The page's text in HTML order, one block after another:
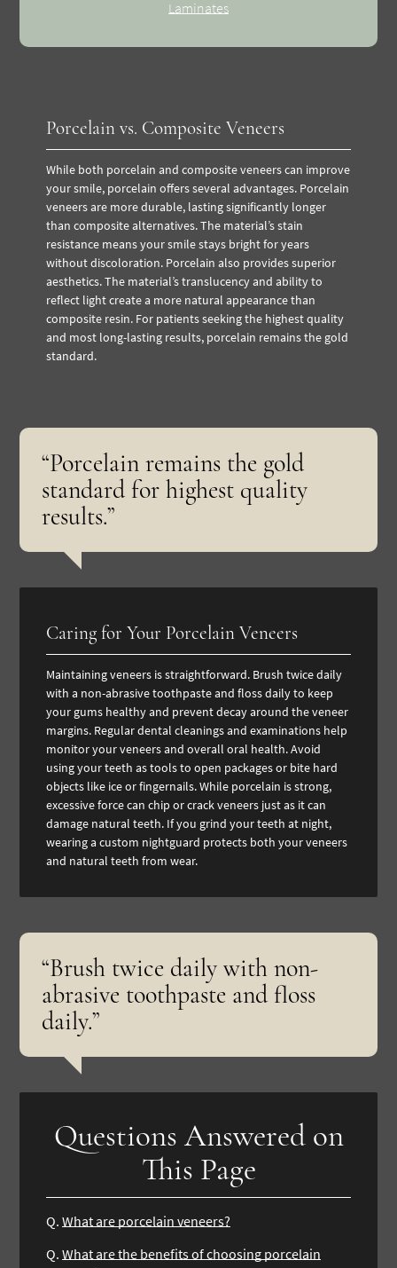
Laminates
Porcelain vs. Composite Veneers
While both porcelain and composite veneers can improve
your smile, porcelain offers several advantages. Porcelain
veneers are more durable, lasting significantly longer
than composite alternatives. The material’s stain
resistance means your smile stays bright for years
without discoloration. Porcelain also provides superior
aesthetics. The material’s translucency and ability to
reflect light create a more natural appearance than
composite resin. For patients seeking the highest quality
and most long-lasting results, porcelain remains the gold
standard.
“Porcelain remains the gold
standard for highest quality
results.”
Caring for Your Porcelain Veneers
Maintaining veneers is straightforward. Brush twice daily
with a non-abrasive toothpaste and floss daily to keep
your gums healthy and prevent decay around the veneer
margins. Regulardental cleanings and examinations help
monitor your veneers and overall oral health.Avoid
using your teeth as tools to open packages or bite hard
objects like ice or fingernails. While porcelain is strong,
excessive force can chip or crack veneers just as it can
damage natural teeth. If you grind your teeth at night,
wearing a custom nightguard protects both your veneers
and natural teeth from wear.
“Brush twice daily with non-
abrasive toothpaste and floss
daily.”
Questions Answered on
This Page
Q.What are porcelain veneers?
Q.What are the benefits of choosing porcelain